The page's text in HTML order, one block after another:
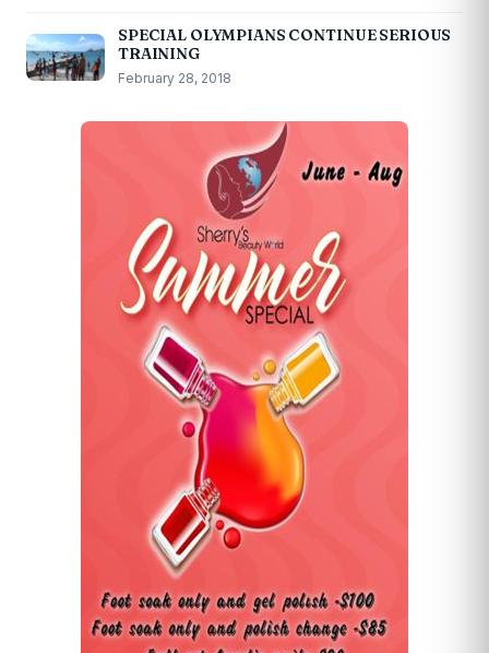
SPECIAL OLYMPIANS CONTINUE SERIOUS
TRAINING
February 28, 2018